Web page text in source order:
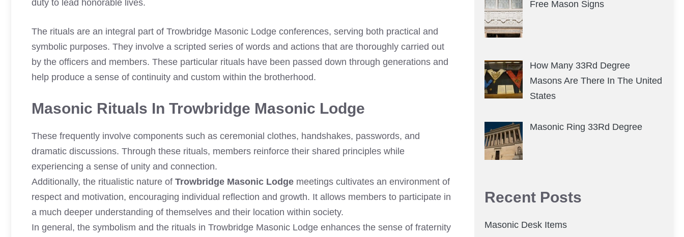
duty to lead honorable lives.
The rituals are an integral part of Trowbridge Masonic Lodge conferences, serving both practical and
symbolic purposes. They involve a scripted series of words and actions that are thoroughly carried out
by the officers and members. These particular rituals have been passed down through generations and
help produce a sense of continuity and custom within the brotherhood.
Masonic Rituals In Trowbridge Masonic Lodge
These frequently involve components such as ceremonial clothes, handshakes, passwords, and
dramatic discussions. Through these rituals, members reinforce their shared principles while
experiencing a sense of unity and connection.
Additionally, the ritualistic nature of Trowbridge Masonic Lodge meetings cultivates an environment of
respect and motivation, encouraging individual reflection and growth. It allows members to participate in
a much deeper understanding of themselves and their location within society.
In general, the symbolism and the rituals in Trowbridge Masonic Lodge enhances the sense of fraternity
Free Mason Signs
How Many 33Rd Degree
Masons Are There In The United
States
Masonic Ring 33Rd Degree
Recent Posts
Masonic Desk Items